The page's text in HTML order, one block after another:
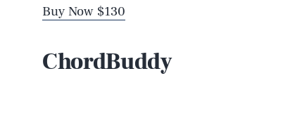
Buy Now $130
ChordBuddy